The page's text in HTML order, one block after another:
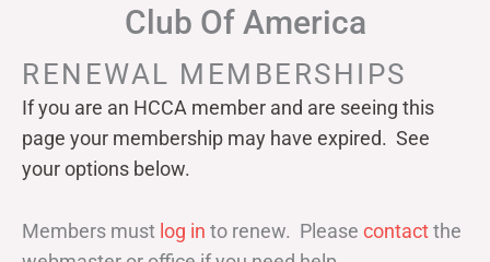
Club Of America
RENEWAL MEMBERSHIPS
If you are an HCCA member and are seeing this
page your membership may have expired. See
your options below.
Members must log in to renew. Please contactthe